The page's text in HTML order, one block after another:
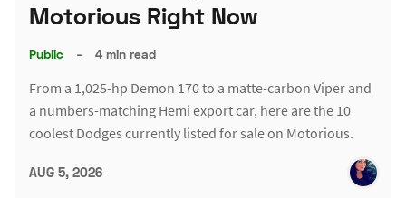
Motorious Right Now
Public – 4 min read
From a 1,025-hp Demon 170 to a matte-carbon Viper and
a numbers-matching Hemi export car, here are the 10
coolest Dodges currently listed for sale on Motorious.
AUG 5, 2026